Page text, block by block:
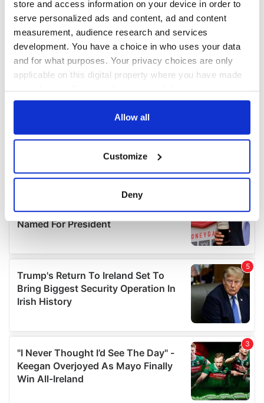
store and access information on your device in order to
serve personalized ads and content, ad and content
measurement, audience research and services
development. You have a choice in who uses your data
and for what purposes. Your privacy choices are only
applicable on this digital property where you have made
any time from the Cookie Declaration or by clicking on
Collect information about your geographical
location which can be accurate to within several
Find out more about how your personal data is processed
details section.
We use cookies to personalise content and ads, to
provide social media features and to analyse our traffic.
We also share information about your use of our site with
our social media, advertising and analytics partners who
provided to them or that they’ve collected from your use
of their services.
Allow all
Customize
Deny